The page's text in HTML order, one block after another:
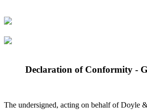
Declaration of Conformity -
The undersigned, acting on behalf of Doyle